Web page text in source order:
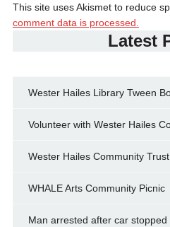
This site uses Akismet to reduce
comment data is processed.
Latest
Wester Hailes Library Tween
Volunteer with Wester Hailes
Wester Hailes Community
WHALE Arts Community Picnic
Man arrested after car stopped